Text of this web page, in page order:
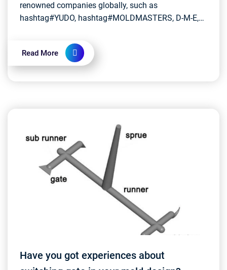
renowned companies globally, such as
hashtag#YUDO, hashtag#MOLDMASTERS, D-M-E,
high-quality systems? 👩‍💻...
Read More
Have you got experiences about